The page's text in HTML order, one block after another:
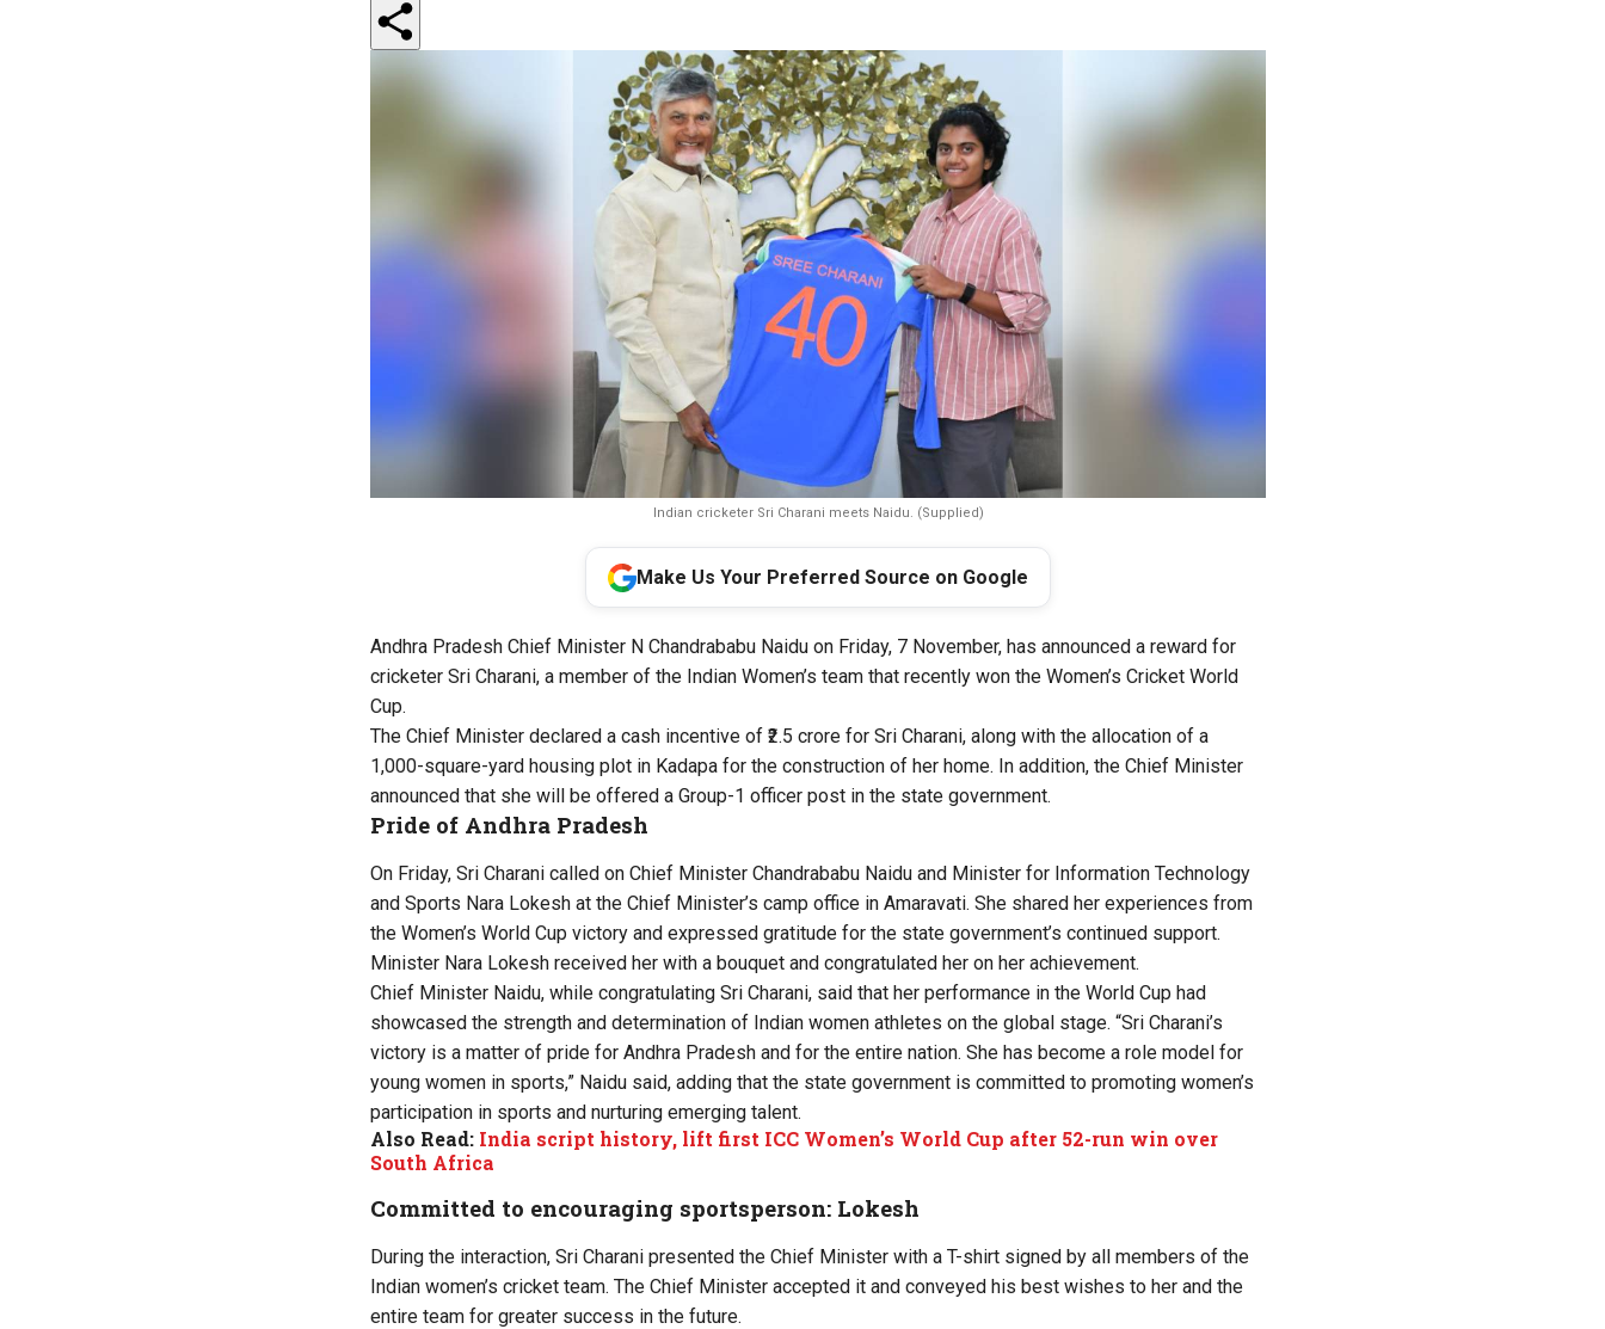
Indian cricketer Sri Charani meets Naidu. (Supplied)
Make Us Your Preferred Source on Google
Andhra Pradesh Chief Minister N Chandrababu Naidu on Friday, 7 November, has announced a reward for
cricketer Sri Charani, a member of the Indian Women’s team that recently won the Women’s Cricket World
Cup.
The Chief Minister declared a cash incentive of ₹2.5 crore for Sri Charani, along with the allocation of a
1,000-square-yard housing plot in Kadapa for the construction of her home. In addition, the Chief Minister
announced that she will be offered a Group-1 officer post in the state government.
Pride of Andhra Pradesh
On Friday, Sri Charani called on Chief Minister Chandrababu Naidu and Minister for Information Technology
and Sports Nara Lokesh at the Chief Minister’s camp office in Amaravati. She shared her experiences from
the Women’s World Cup victory and expressed gratitude for the state government’s continued support.
Minister Nara Lokesh received her with a bouquet and congratulated her on her achievement.
Chief Minister Naidu, while congratulating Sri Charani, said that her performance in the World Cup had
showcased the strength and determination of Indian women athletes on the global stage. “Sri Charani’s
victory is a matter of pride for Andhra Pradesh and for the entire nation. She has become a role model for
young women in sports,” Naidu said, adding that the state government is committed to promoting women’s
participation in sports and nurturing emerging talent.
Also Read: India script history, lift first ICC Women’s World Cup after 52-run win over
South Africa
Committed to encouraging sportsperson: Lokesh
During the interaction, Sri Charani presented the Chief Minister with a T-shirt signed by all members of the
Indian women’s cricket team. The Chief Minister accepted it and conveyed his best wishes to her and the
entire team for greater success in the future.